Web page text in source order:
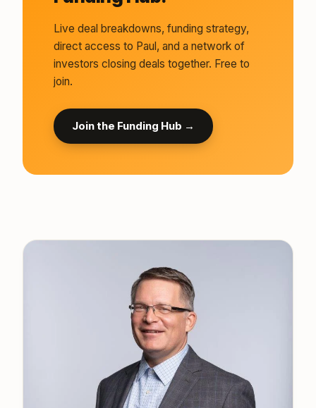
Live deal breakdowns, funding strategy,
direct access to Paul, and a network of
investors closing deals together. Free to
join.
Join the Funding Hub →